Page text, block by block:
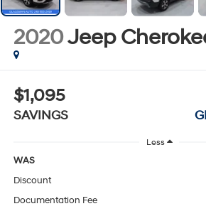
2020Jeep
$1,095
SAVINGS
Less
WAS
Discount
Documentation Fee